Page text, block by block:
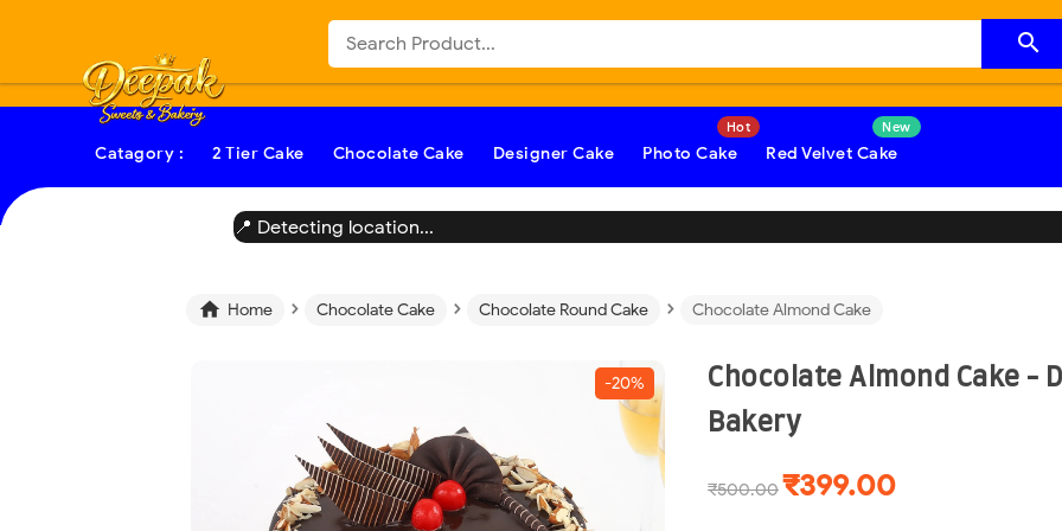

Catagory : 2 Tier Cake Chocolate Cake Designer Cake Photo Cake Red Velvet Cake
📍 Detecting location...
 Home › Chocolate Cake › Chocolate Round Cake › Chocolate Almond Cake
-20%
Chocolate Almond Cake -
Bakery
₹500.00₹399.00